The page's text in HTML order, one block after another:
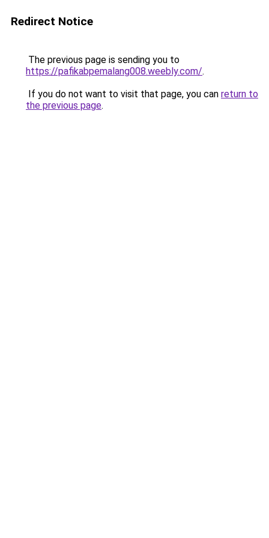
Redirect Notice
The previous page is sending you to
https://pafikabpemalang008.weebly.com/.
If you do not want to visit that page, you can return to
the previous page.